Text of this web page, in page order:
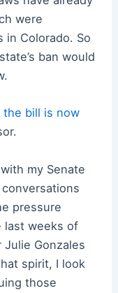
were
in Colorado. So
ban would
the bill is now
my Senate
pressure
last weeks of
Julie Gonzales
spirit, I look
those